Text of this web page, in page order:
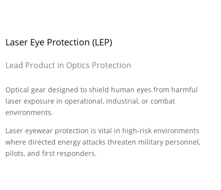
Laser Eye Protection (LEP)
Lead Product in Optics Protection
Optical gear designed to shield human eyes from harmful
laser exposure in operational, industrial, or combat
environments.
Laser eyewear protection is vital in high-risk environments
where directed energy attacks threaten military personnel,
pilots, and first responders.